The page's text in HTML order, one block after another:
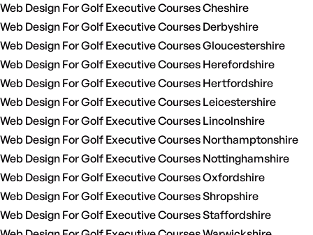
Web Design For Golf Executive Courses Cheshire
Web Design For Golf Executive Courses Derbyshire
Web Design For Golf Executive Courses Gloucestershire
Web Design For Golf Executive Courses Herefordshire
Web Design For Golf Executive Courses Hertfordshire
Web Design For Golf Executive Courses Leicestershire
Web Design For Golf Executive Courses Lincolnshire
Web Design For Golf Executive Courses Northamptonshire
Web Design For Golf Executive Courses Nottinghamshire
Web Design For Golf Executive Courses Oxfordshire
Web Design For Golf Executive Courses Shropshire
Web Design For Golf Executive Courses Staffordshire